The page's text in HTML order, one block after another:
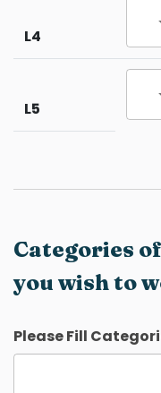
L4
L5
Categories
you wish to
Please Fill